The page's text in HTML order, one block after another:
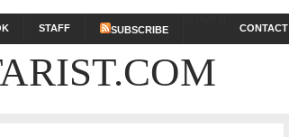
STAFF SUBSCRIBE
CONTACT